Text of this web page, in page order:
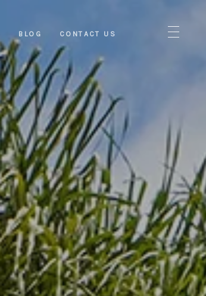
BLOG CONTACT US